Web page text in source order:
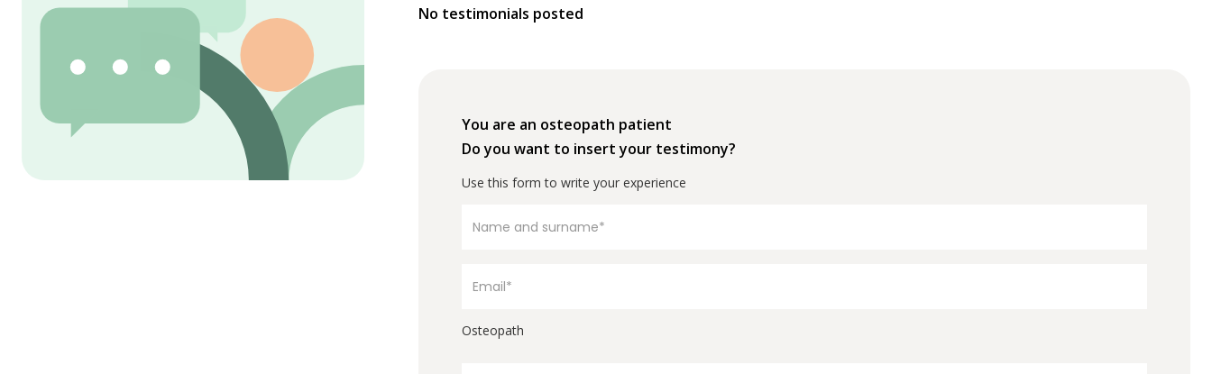
No testimonials posted
You are an osteopath patient
Do you want to insert your testimony?
Use this form to write your experience
Osteopath